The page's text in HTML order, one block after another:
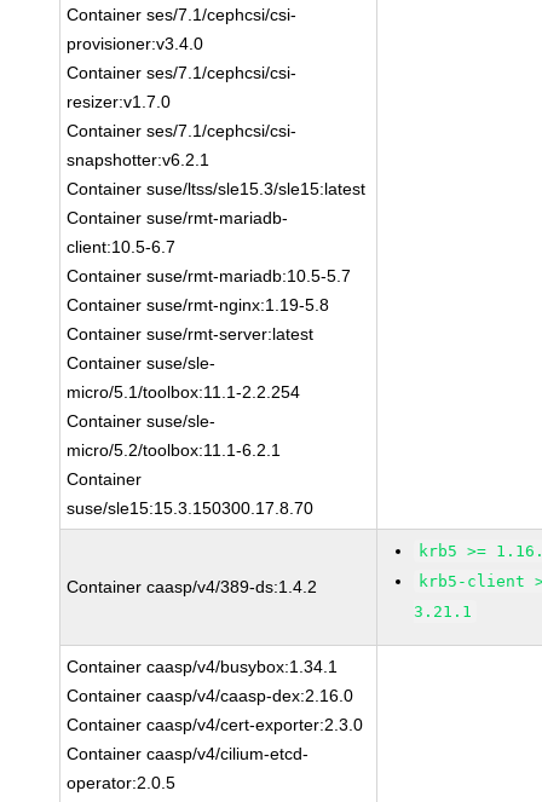
Container ses/7.1/cephcsi/csi-
provisioner:v3.4.0
Container ses/7.1/cephcsi/csi-
resizer:v1.7.0
Container ses/7.1/cephcsi/csi-
snapshotter:v6.2.1
Container suse/ltss/sle15.3/sle15:latest
Container suse/rmt-mariadb-
client:10.5-6.7
Container suse/rmt-mariadb:10.5-5.7
Container suse/rmt-nginx:1.19-5.8
Container suse/rmt-server:latest
Container suse/sle-
micro/5.1/toolbox:11.1-2.2.254
Container suse/sle-
micro/5.2/toolbox:11.1-6.2.1
Container
suse/sle15:15.3.150300.17.8.70
Container caasp/v4/389-ds:1.4.2
krb5 >=
krb5-client
3.21.1
Container caasp/v4/busybox:1.34.1
Container caasp/v4/caasp-dex:2.16.0
Container caasp/v4/cert-exporter:2.3.0
Container caasp/v4/cilium-etcd-
operator:2.0.5